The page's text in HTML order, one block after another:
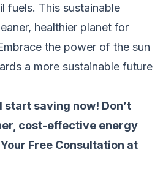
fuels. This sustainable
healthier planet for
the power of the sun
a more sustainable future
saving now! Don’t
cost-effective energy
Free Consultation at